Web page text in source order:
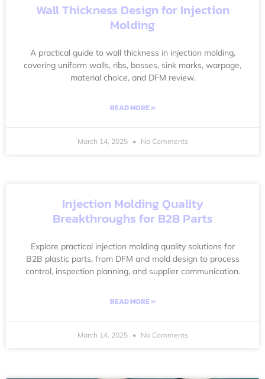
Wall Thickness Design for Injection
Molding
A practical guide to wall thickness in injection molding,
covering uniform walls, ribs, bosses, sink marks, warpage,
material choice, and DFM review.
READ MORE »
March 14, 2025 No Comments
Injection Molding Quality
Breakthroughs for B2B Parts
Explore practical injection molding quality solutions for
B2B plastic parts, from DFM and mold design to process
control, inspection planning, and supplier communication.
READ MORE »
March 14, 2025 No Comments